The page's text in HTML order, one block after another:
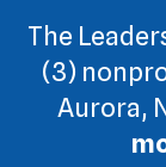
The
(3)
Aurora,